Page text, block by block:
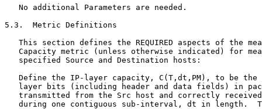
   No additional Parameters are needed.
5.3.  Metric Definitions
This section defines the REQUIRED aspects of the
Capacity metric (unless otherwise indicated) for
   specified Source and Destination hosts:
Define the IP-layer capacity, C(T,dt,PM), to be the
layer bits (including header and data fields) in
transmitted from the Src host and correctly
during one contiguous sub-interval, dt in length.